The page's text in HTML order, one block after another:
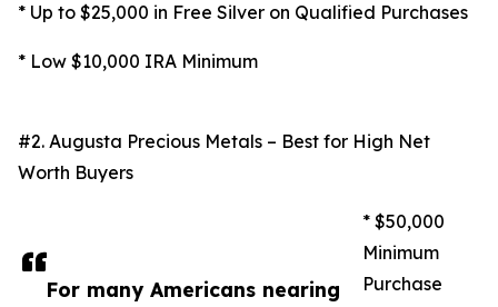
For many Americans nearing
* Up to $25,000 in Free Silver on Qualified Purchases
* Low $10,000 IRA Minimum
#2. Augusta Precious Metals – Best for High Net
Worth Buyers
* $50,000
Minimum
Purchase